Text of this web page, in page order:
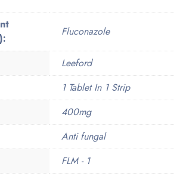
Fluconazole
Leeford
1 Tablet In 1 Strip
400mg
Anti fungal
FLM - 1